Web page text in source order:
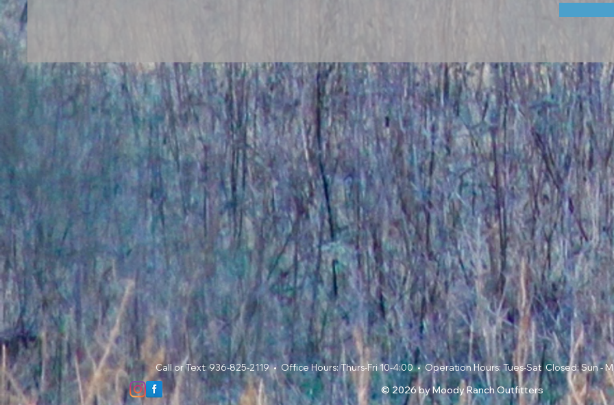
Call or Text: 936-825-2119 • Office Hours: Thurs-Fri 10-4:00 • Operation Hours: Tues-Sat Closed: Sun -
© 2026 by Moody Ranch Outfitters